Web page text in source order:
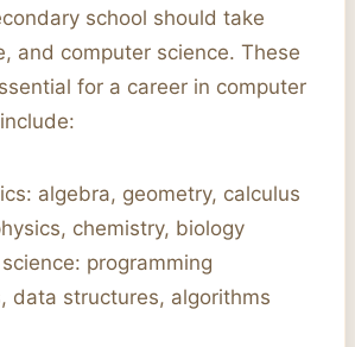
school should take
and computer science. These
for a career in computer
algebra, geometry, calculus
chemistry, biology
programming
data structures, algorithms